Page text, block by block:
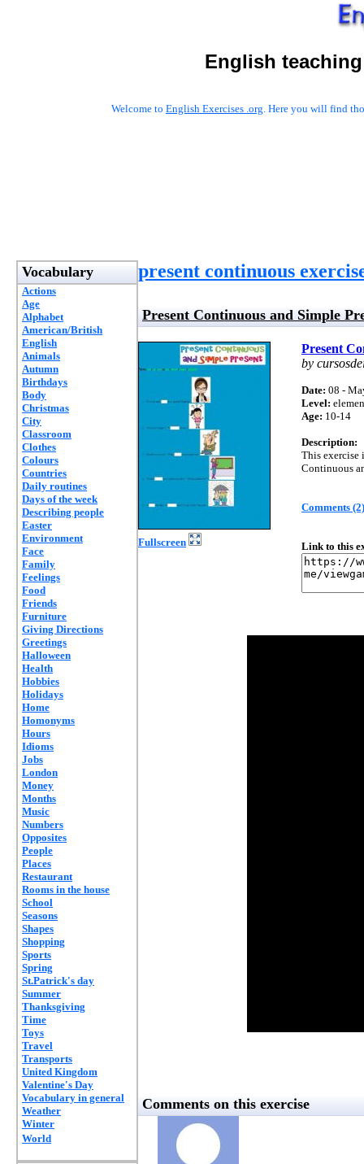
English
Welcome to English Exercises .org. Here you will find
Vocabulary
Actions
Age
Alphabet
American/British
English
Animals
Autumn
Birthdays
Body
Christmas
City
Classroom
Clothes
Colours
Countries
Daily routines
Days of the week
Describing people
Easter
Environment
Face
Family
Feelings
Food
Friends
Furniture
Giving Directions
Greetings
Halloween
Health
Hobbies
Holidays
Home
Homonyms
Hours
Idioms
Jobs
London
Money
Months
Music
Numbers
Opposites
People
Places
Restaurant
Rooms in the house
School
Seasons
Shapes
Shopping
Sports
Spring
St.Patrick's day
Summer
Thanksgiving
Time
Toys
Travel
Transports
United Kingdom
Valentine's Day
Vocabulary in general
Weather
Winter
World
present continuous
Present Continuous and Simple
Fullscreen
Present
by
Date: 08 -
Level:
Age: 10-14
Description:
This exercise
Continuous
Comments (2)
Link to this
Comments on this exercise